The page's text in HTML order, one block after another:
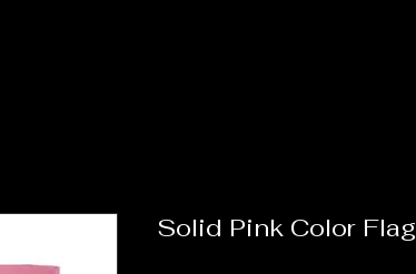
Solid Pink Color Flag